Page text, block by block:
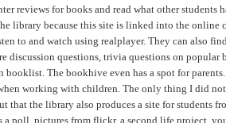
reviews for books and read what other
library because this site is linked into the online
to and watch using realplayer. They can also
discussion questions, trivia questions on popular
booklist. The bookhive even has a spot for
working with children. The only thing I did
that the library also produces a site for students
a poll, pictures from flickr, a second life project,